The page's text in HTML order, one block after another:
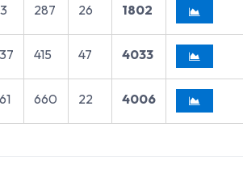
287 26 1802
415 47 4033
660 22 4006